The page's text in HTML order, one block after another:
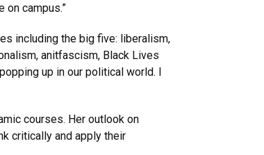
on campus.”
including the big five: liberalism,
anitfascism, Black Lives
up in our political world. I
courses. Her outlook on
critically and apply their